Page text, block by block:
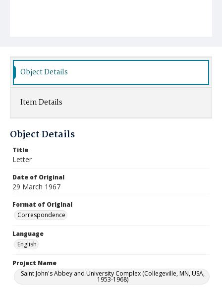
Object Details
Item Details
Object Details
Title
Letter
Date of Original
29 March 1967
Format of Original
Correspondence
Language
English
Project Name
Saint John's Abbey and University Complex (Collegeville, MN, USA,
1953-1968)